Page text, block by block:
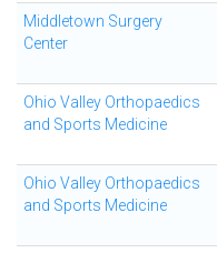
Middletown Surgery
Center
Ohio Valley Orthopaedics
and Sports Medicine
Ohio Valley Orthopaedics
and Sports Medicine